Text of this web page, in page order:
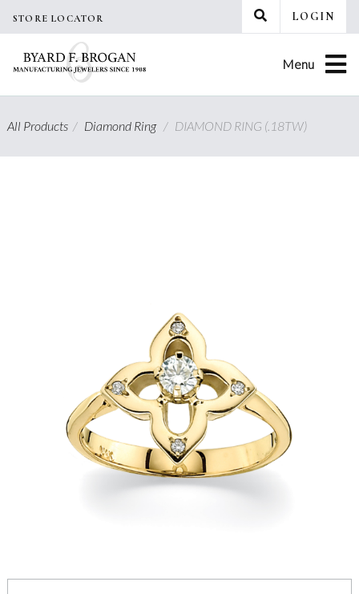
STORE LOCATOR LOGIN
Menu
All Products/ Diamond Ring / DIAMOND RING (.18TW)